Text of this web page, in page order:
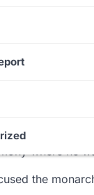
controversial
handles to
where he
the